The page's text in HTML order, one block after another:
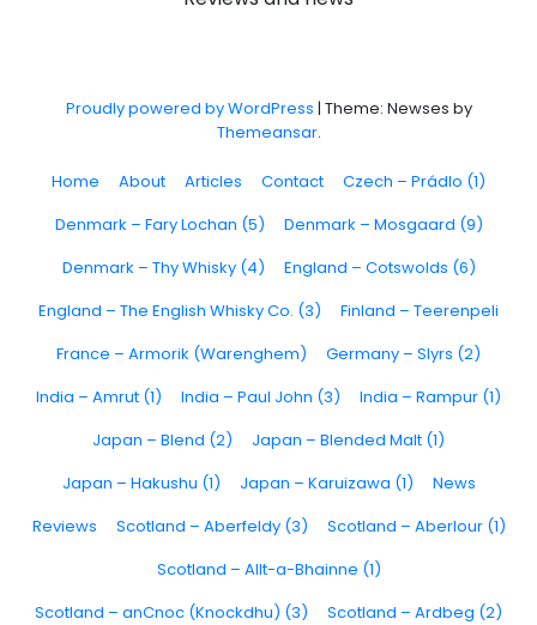
Proudly powered by WordPress | Theme: Newses by
Themeansar.
Home About Articles Contact
Czech – Prádlo (1)
Denmark – Fary Lochan (5)
Denmark – Mosgaard (9)
Denmark – Thy Whisky (4)
England – Cotswolds (6)
England – The English Whisky Co. (3)
Finland – Teerenpeli
France – Armorik (Warenghem)
Germany – Slyrs (2)
India – Amrut (1)
India – Paul John (3)
India – Rampur (1)
Japan – Blend (2)
Japan – Blended Malt (1)
Japan – Hakushu (1)
Japan – Karuizawa (1)
News
Reviews
Scotland – Aberfeldy (3)
Scotland – Aberlour (1)
Scotland – Allt-a-Bhainne (1)
Scotland – anCnoc (Knockdhu) (3)
Scotland – Ardbeg (2)